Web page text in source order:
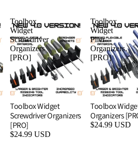
Toolbox
Widget
Screwdriver
Organizers
[PRO]
Toolbox Widget
Screwdriver Organizers
[PRO]
$24.99 USD
Toolbox
Widget
Plier
Organizers
[PRO]
Toolbox
Organizers
$24.99 USD